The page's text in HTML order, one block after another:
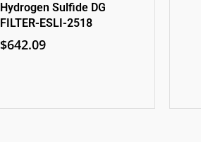
Hydrogen Sulfide DG
FILTER-ESLI-2518
$642.09